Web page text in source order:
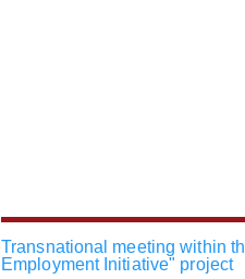
Transnational meeting within
Employment Initiative" project